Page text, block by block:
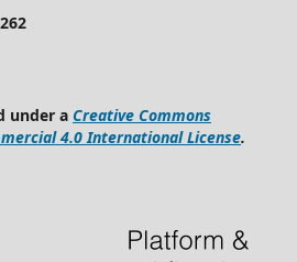
under a Creative Commons
4.0 International License.